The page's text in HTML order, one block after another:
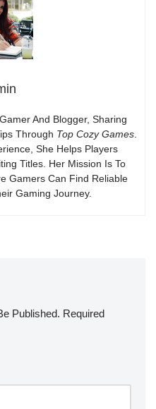
And Blogger, Sharing
Through Top Cozy Games.
She Helps Players
Titles. Her Mission Is To
Gamers Can Find Reliable
Gaming Journey.
Published. Required